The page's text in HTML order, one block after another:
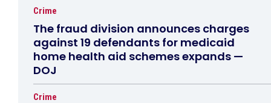
Crime
The fraud division announces charges
against 19 defendants for medicaid
home health aid schemes expands —
DOJ
Crime